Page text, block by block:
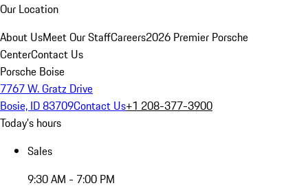
Our Location
About UsMeet Our StaffCareers2026 Premier Porsche
CenterContact Us
Porsche Boise
7767 W. Gratz Drive
Bosie, ID 83709Contact Us+1 208-377-3900
Today's hours
Sales
9:30 AM - 7:00 PM